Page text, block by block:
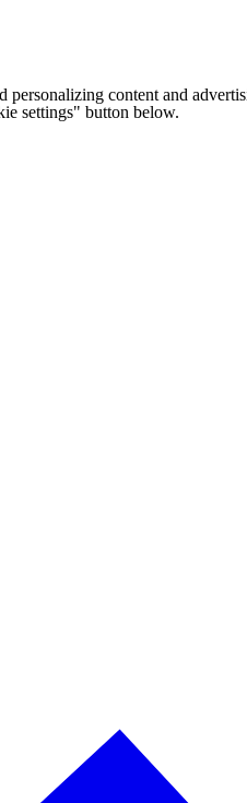
personalizing content and
settings" button below.